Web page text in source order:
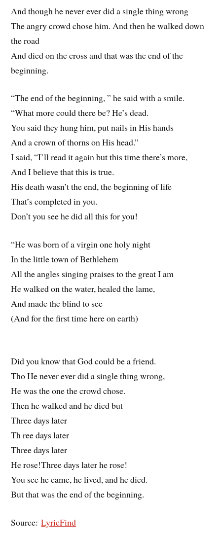
And though he never ever did a single thing wrong
The angry crowd chose him. And then he walked down
the road
And died on the cross and that was the end of the
beginning.
“The end of the beginning, ” he said with a smile.
“What more could there be? He’s dead.
You said they hung him, put nails in His hands
And a crown of thorns on His head.”
I said, “I’ll read it again but this time there’s more,
And I believe that this is true.
His death wasn’t the end, the beginning of life
That’s completed in you.
Don’t you see he did all this for you!
“He was born of a virgin one holy night
In the little town of Bethlehem
All the angles singing praises to the great I am
He walked on the water, healed the lame,
And made the blind to see
(And for the first time here on earth)
Did you know that God could be a friend.
Tho He never ever did a single thing wrong,
He was the one the crowd chose.
Then he walked and he died but
Three days later
Th ree days later
Three days later
He rose!Three days later he rose!
You see he came, he lived, and he died.
But that was the end of the beginning.
Source:LyricFind